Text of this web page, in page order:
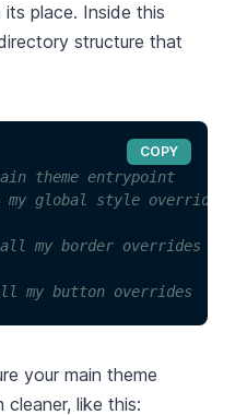
its place. Inside this
structure that
theme entrypoint
global style overrides
my border overrides
my button overrides
COPY
your main theme
like this: